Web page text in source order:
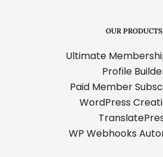
OUR PRODUCTS
Ultimate
Profile
Paid Member
WordPress
WP Webhooks